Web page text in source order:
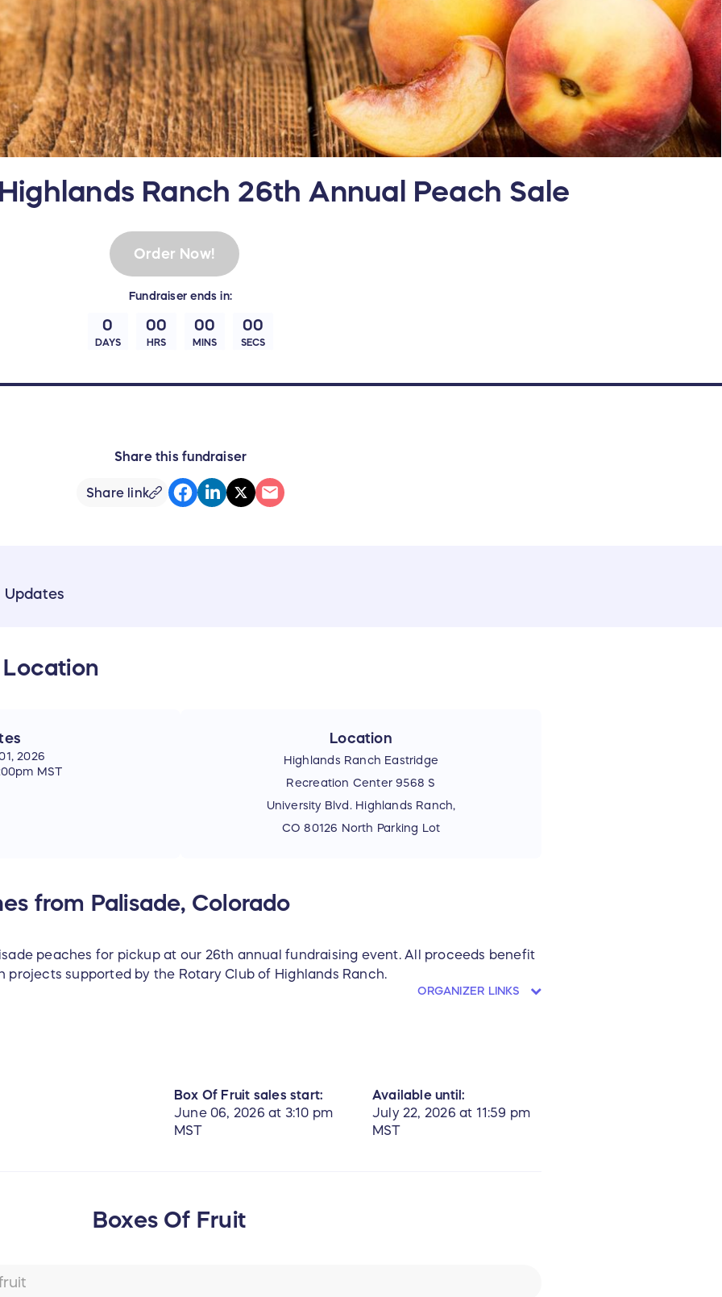
Ranch 26th Annual Peach Sale
Fundraiser ends in:
0
DAYS
00
HRS
00
MINS
00
SECS
Order Now!
Share this fundraiser
Share link
Updates
2026
MST
Location
Highlands Ranch Eastridge
Recreation Center 9568 S
University Blvd. Highlands Ranch,
CO 80126 North Parking Lot
from Palisade, Colorado
peaches for pickup at our 26th annual fundraising event. All proceeds benefit
supported by the Rotary Club of Highlands Ranch.
ORGANIZER LINKS
Box Of Fruit sales start:
June 06, 2026 at 3:10 pm
MST
Available until:
July 22, 2026 at 11:59 pm
MST
Boxes Of Fruit